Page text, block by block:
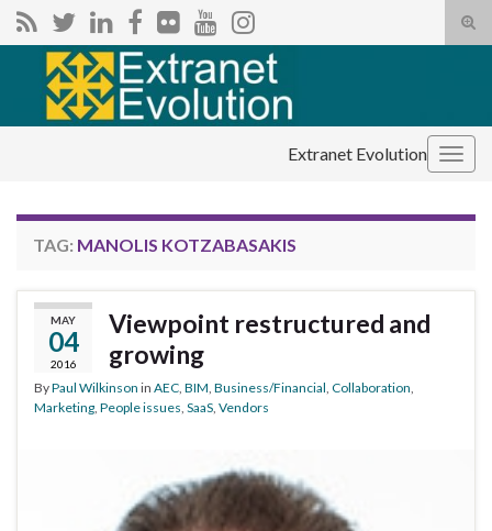
Search for:
Extranet Evolution
TAG: MANOLIS KOTZABASAKIS
MAY
04
2016
Viewpoint restructured and
growing
ByPaul Wilkinson in AEC BIM Business/Financial Collaboration
Marketing People issues SaaS Vendors